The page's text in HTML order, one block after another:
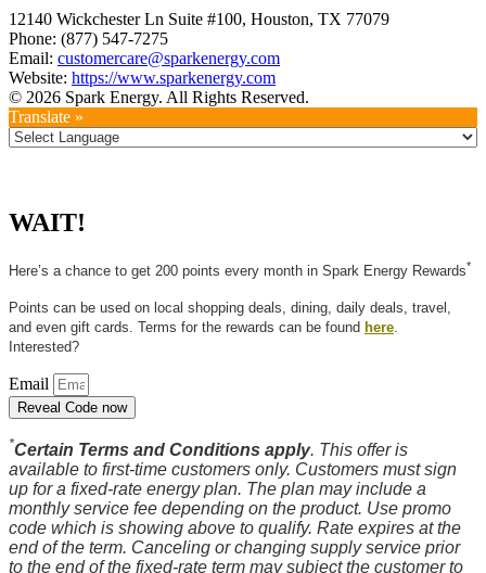
12140 Wickchester Ln Suite #100, Houston, TX 77079
Phone: (877) 547-7275
Email: customercare@sparkenergy.com
Website: https://www.sparkenergy.com
© 2026 Spark Energy. All Rights Reserved.
Translate »
WAIT!
Here’s a chance to get 200 points every month in Spark Energy Rewards*
Points can be used on local shopping deals, dining, daily deals, travel,
and even gift cards. Terms for the rewards can be found here
Interested?
Email
Reveal Code now
*Certain Terms and Conditions apply. This offer is
available to first-time customers only. Customers must sign
up for a fixed-rate energy plan. The plan may include a
monthly service fee depending on the product. Use promo
code which is showing above to qualify. Rate expires at the
end of the term. Canceling or changing supply service prior
to the end of the fixed-rate term may subject the customer to